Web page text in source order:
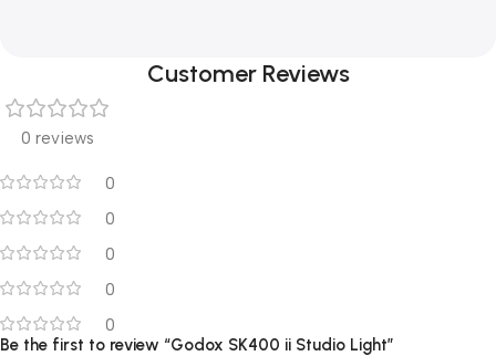
Customer Reviews
0 reviews
0
0
0
0
0
Be the first to review “Godox SK400 ii Studio Light”